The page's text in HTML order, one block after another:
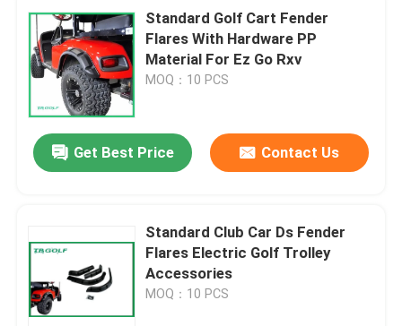
Standard Golf Cart Fender
Flares With Hardware PP
Material For Ez Go Rxv
MOQ：10 PCS
Get Best Price Contact Us
Standard Club Car Ds Fender
Flares Electric Golf Trolley
Accessories
MOQ：10 PCS